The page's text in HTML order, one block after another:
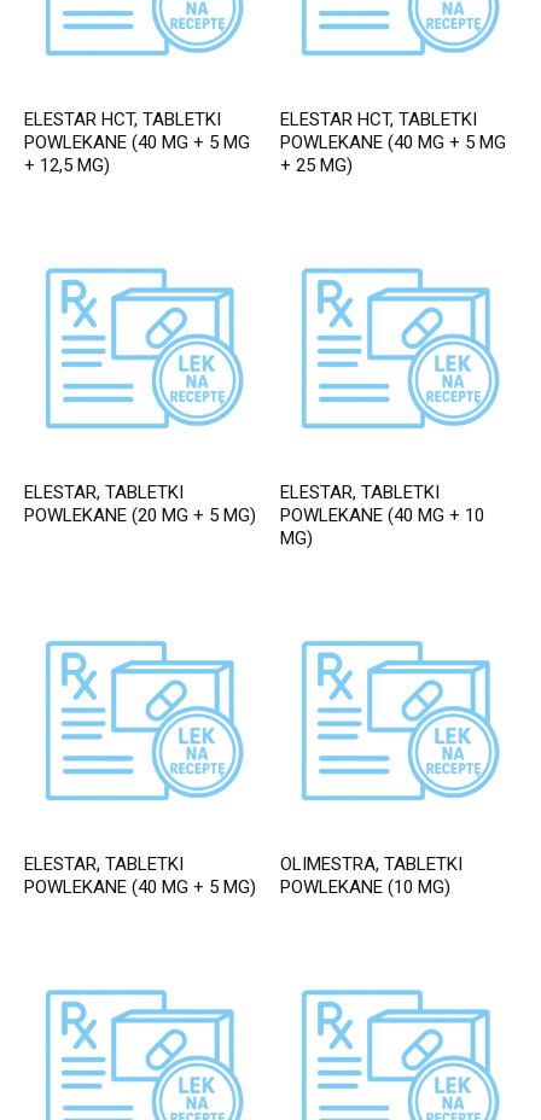
ELESTAR HCT, TABLETKI
POWLEKANE (40 MG + 5 MG
+ 12,5 MG)
ELESTAR HCT, TABLETKI
POWLEKANE (40 MG + 5 MG
+ 25 MG)
ELESTAR, TABLETKI
POWLEKANE (20 MG + 5 MG)
ELESTAR, TABLETKI
POWLEKANE (40 MG + 10
MG)
ELESTAR, TABLETKI
POWLEKANE (40 MG + 5 MG)
OLIMESTRA, TABLETKI
POWLEKANE (10 MG)